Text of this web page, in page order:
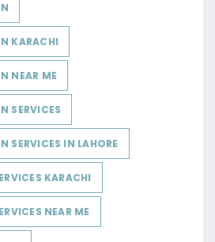
KARACHI
NEAR ME
SERVICES
SERVICES IN LAHORE
KARACHI
NEAR ME